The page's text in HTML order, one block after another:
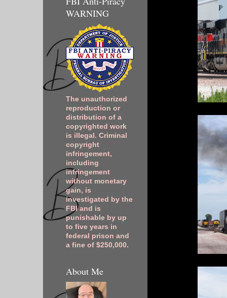
WARNING
The unauthorized
reproduction or
distribution of a
copyrighted work
is illegal. Criminal
copyright
infringement,
including
infringement
without monetary
gain, is
investigated by the
FBI and is
punishable by up
to five years in
federal prison and
a fine of $250,000.
About Me